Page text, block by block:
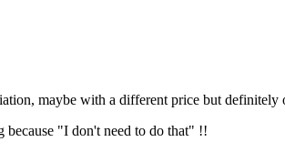
maybe with a different price but definitely
"I don't need to do that" !!